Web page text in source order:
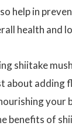
help in
health and
shiitake
about adding
your
benefits of